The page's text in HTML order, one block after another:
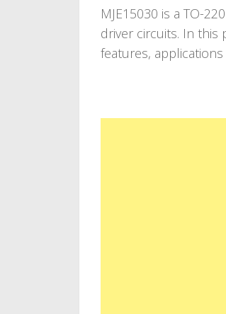
MJE15030 is a TO-
driver circuits. In this
features,